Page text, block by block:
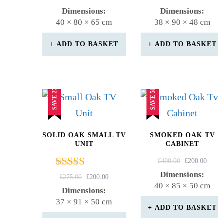
4.83
out of 5
PRICE
Dimensions:
40 × 80 × 65 cm
ADD TO BASKET
5.00
out of 5
PRICE
Dimensions:
38 × 90 × 48 cm
ADD TO BASKET
SAVE 27%
SOLID OAK SMALL TV
UNIT
Rated
4.50
out of 5
£275.00
ORIGINAL
PRICE
£200.00CURRENT
Dimensions:
37 × 91 × 50 cm
SAVE 50%
SMOKED OAK TV
CABINET
£400.00
ORIGINAL
PRICE
£200.00
Dimensions:
40 × 85 × 50 cm
ADD TO BASKET